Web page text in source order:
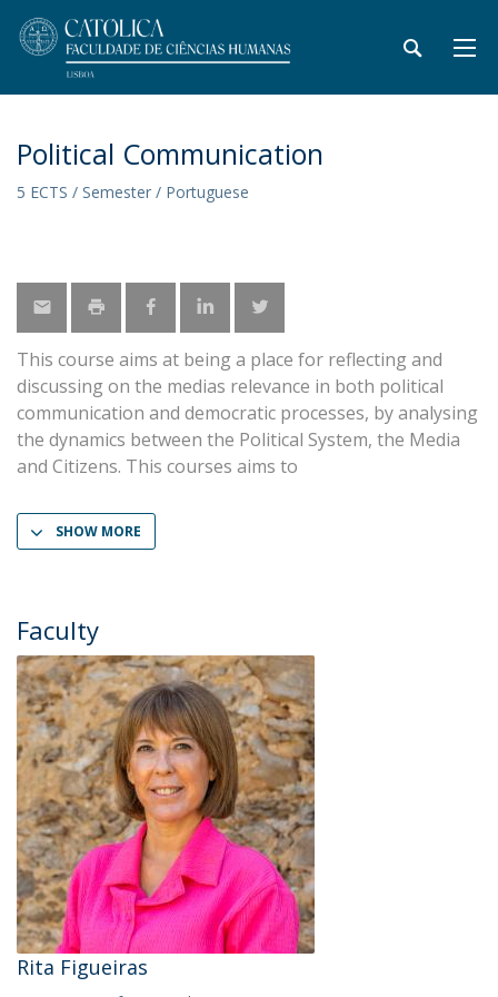
Political Communication
5 ECTS / Semester / Portuguese
This course aims at being a place for reflecting and
discussing on the medias relevance in both political
communication and democratic processes, by analysing
the dynamics between the Political System, the Media
and Citizens. This courses aims to
SHOW MORE
Faculty
Rita Figueiras